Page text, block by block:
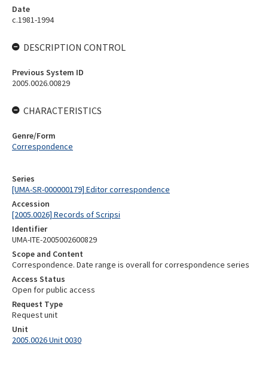
Series
[UMA-SR-000000179] Editor correspondence
Accession
[2005.0026] Records of Scripsi
Identifier
UMA-ITE-2005002600829
Scope and Content
Correspondence. Date range is overall for correspondence series
Access Status
Open for public access
Request Type
Request unit
Unit
2005.0026 Unit 0030
Date
c.1981-1994
DESCRIPTION CONTROL
Previous System ID
2005.0026.00829
CHARACTERISTICS
Genre/Form
Correspondence